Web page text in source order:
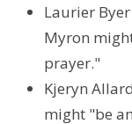
Laurier
Myron
prayer."
Kjeryn
might "be